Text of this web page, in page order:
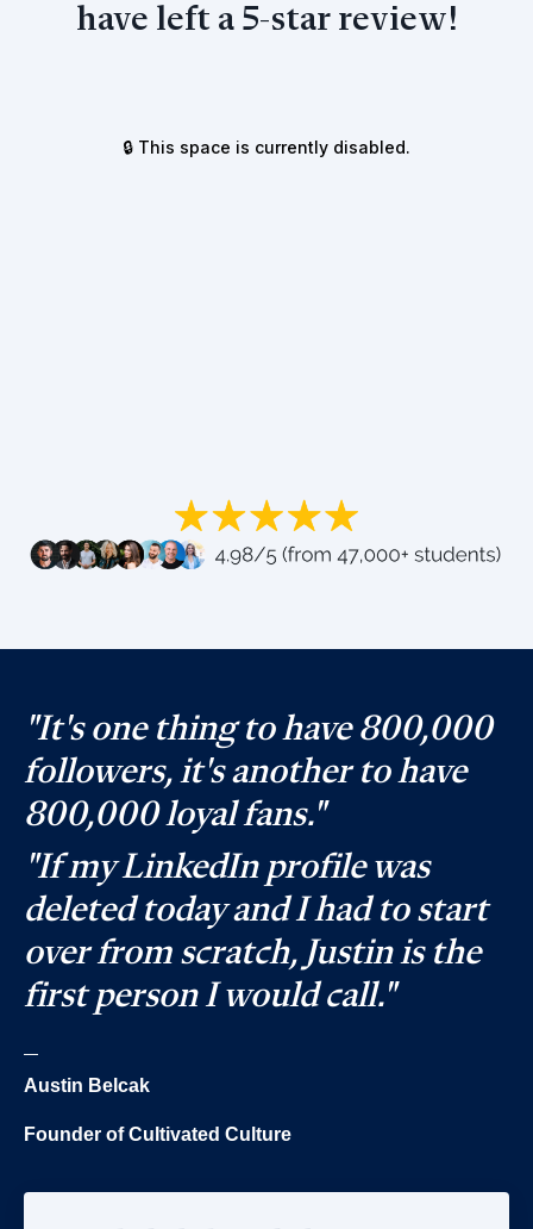
have left a 5-star review!
"It's one thing to have 800,000
followers, it's another to have
800,000 loyal fans."
"If my LinkedIn profile was
deleted today and I had to start
over from scratch, Justin is the
first person I would call."
Austin Belcak
Founder of Cultivated Culture